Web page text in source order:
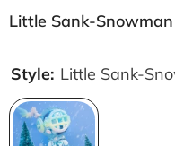
Little Sank-Snowman
Style: Little Sank-